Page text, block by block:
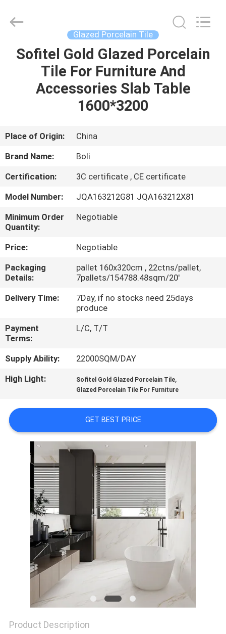
HOME
PRODUCTS
ABOUT
FACTORY
TOUR
QUALITY
CONTROL
CONTACT
A QUOTE
PRIVACY
POLICY
CERAMICS
CO.,LTD..
Glazed Porcelain Tile
Sofitel Gold Glazed Porcelain
Tile For Furniture And
Accessories Slab Table
1600*3200
Place of Origin:
China
Brand Name:
Boli
Certification:
3C certificate , CE certificate
Model Number:
JQA163212G81 JQA163212X81
Minimum Order
Quantity:
Negotiable
Price:
Negotiable
Packaging
Details:
pallet 160x320cm , 22ctns/pallet,
7pallets/154788.48sqm/20'
Delivery Time:
7Day, if no stocks need 25days
produce
Payment
Terms:
L/C, T/T
Supply Ability:
22000SQM/DAY
High Light:
Sofitel Gold Glazed Porcelain Tile,
Glazed Porcelain Tile For Furniture
GET BEST PRICE
Product Description